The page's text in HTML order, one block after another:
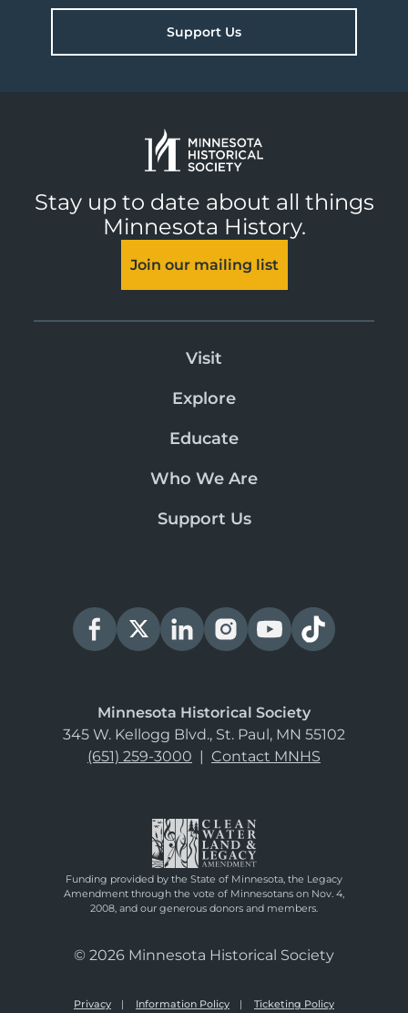
Support Us
Stay up to date about all things
Minnesota History.
Join our mailing list
Visit
Explore
Educate
Who We Are
Support Us
Minnesota Historical Society
345 W. Kellogg Blvd., St. Paul, MN 55102
(651) 259-3000 | Contact MNHS
Funding provided by the State of Minnesota, the Legacy
Amendment through the vote of Minnesotans on Nov. 4,
2008, and our generous donors and members.
© 2026 Minnesota Historical Society
Privacy Information Policy Ticketing Policy